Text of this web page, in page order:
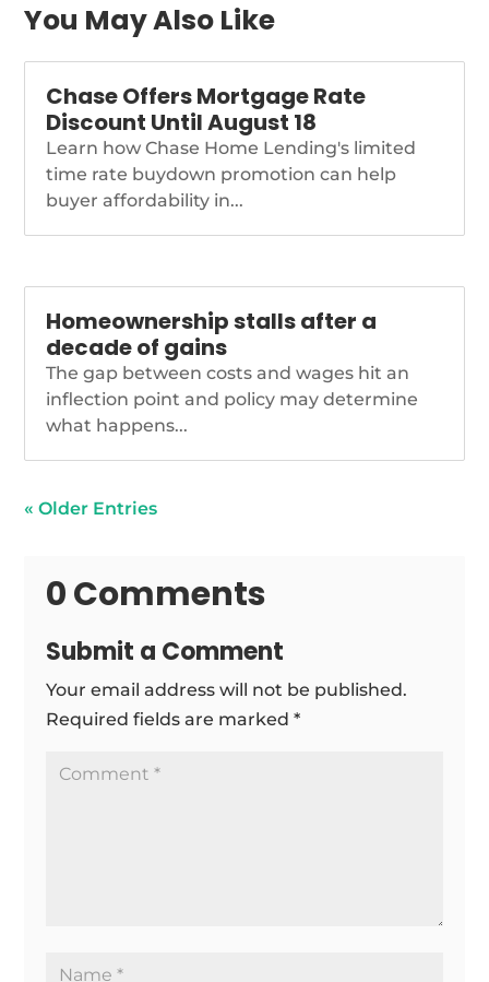
You May Also Like
Chase Offers Mortgage Rate
Discount Until August 18
Learn how Chase Home Lending's limited
time rate buydown promotion can help
buyer affordability in...
Homeownership stalls after a
decade of gains
The gap between costs and wages hit an
inflection point and policy may determine
what happens...
« Older Entries
0 Comments
Submit a Comment
Your email address will not be published.
Required fields are marked*